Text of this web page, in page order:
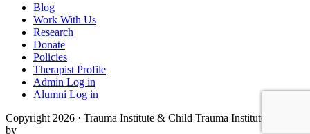
Blog
Work With Us
Research
Donate
Policies
Therapist Profile
Admin Log in
Alumni Log in
Copyright 2026 · Trauma Institute & Child Trauma Institute · Site
by